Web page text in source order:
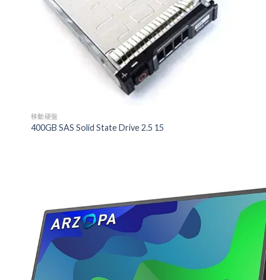
移動硬盤
400GB SAS Solid State Drive 2.5 15